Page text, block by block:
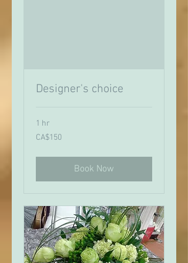
Designer's choice
1 hr
150
Canadian
CA$150
Book Now